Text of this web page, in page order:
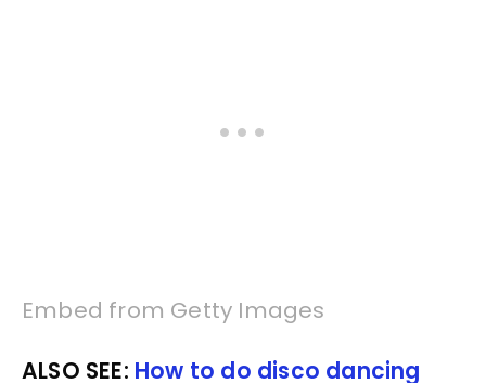
Embed from Getty Images
ALSO SEE: How to do disco dancing